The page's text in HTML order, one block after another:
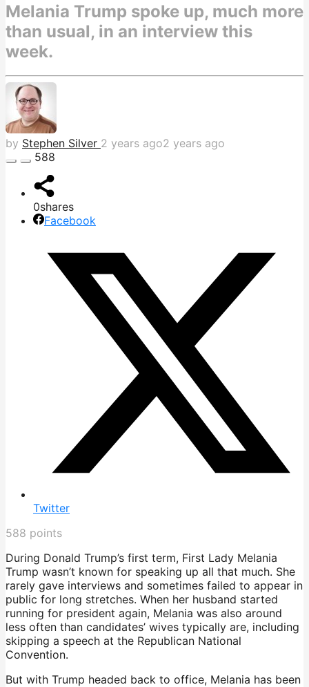
Melania Trump spoke up, much more
than usual, in an interview this
week.
by Stephen Silver 2 years ago2 years ago
588
0shares
Facebook
Twitter
588 points
During Donald Trump’s first term, First Lady Melania
Trump wasn’t known for speaking up all that much. She
rarely gave interviews and sometimes failed to appear in
public for long stretches. When her husband started
running for president again, Melania was also around
less often than candidates’ wives typically are, including
skipping a speech at the Republican National
Convention.
But with Trump headed back to office, Melania has been